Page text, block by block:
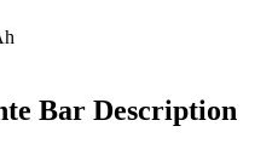
Bar Description